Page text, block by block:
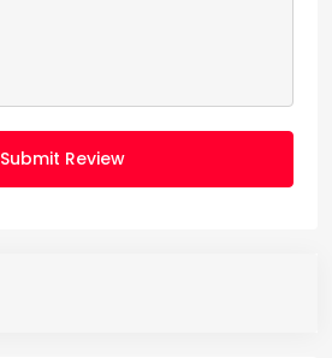
Submit Review